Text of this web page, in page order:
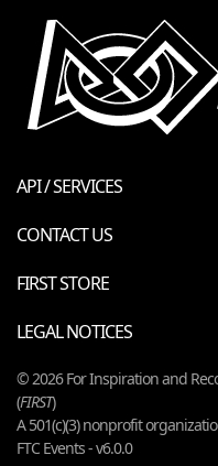
API / SERVICES
CONTACT US
FIRST STORE
LEGAL NOTICES
© 2026 For Inspiration and
(FIRST)
A 501(c)(3) nonprofit
FTC Events - v6.0.0